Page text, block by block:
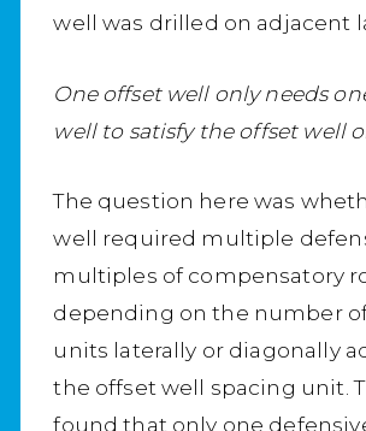
well was drilled on adjacent
One offset well only needs
well to satisfy the offset well
The question here was
well required multiple
multiples of compensatory
depending on the number
units laterally or diagonally
the offset well spacing unit.
found that only one